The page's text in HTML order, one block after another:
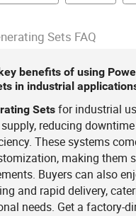
Sets FAQ
benefits of using
in industrial
Sets for industrial
supply, reducing
These systems
making them
Buyers can also
and rapid delivery,
needs. Get a factory-